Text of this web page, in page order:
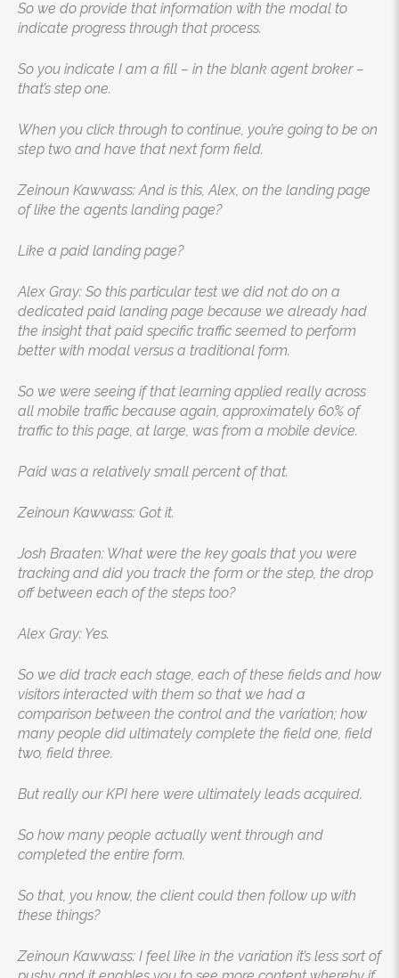
So we do provide that information with the modal to
indicate progress through that process.
So you indicate I am a fill – in the blank agent broker –
that’s step one.
When you click through to continue, you’re going to be on
step two and have that next form field.
Zeinoun Kawwass: And is this, Alex, on the landing page
of like the agents landing page?
Like a paid landing page?
Alex Gray: So this particular test we did not do on a
dedicated paid landing page because we already had
the insight that paid specific traffic seemed to perform
better with modal versus a traditional form.
So we were seeing if that learning applied really across
all mobile traffic because again, approximately 60% of
traffic to this page, at large, was from a mobile device.
Paid was a relatively small percent of that.
Zeinoun Kawwass: Got it.
Josh Braaten: What were the key goals that you were
tracking and did you track the form or the step, the drop
off between each of the steps too?
Alex Gray: Yes.
So we did track each stage, each of these fields and how
visitors interacted with them so that we had a
comparison between the control and the variation; how
many people did ultimately complete the field one, field
two, field three.
But really our KPI here were ultimately leads acquired.
So how many people actually went through and
completed the entire form.
So that, you know, the client could then follow up with
these things?
Zeinoun Kawwass: I feel like in the variation it’s less sort of